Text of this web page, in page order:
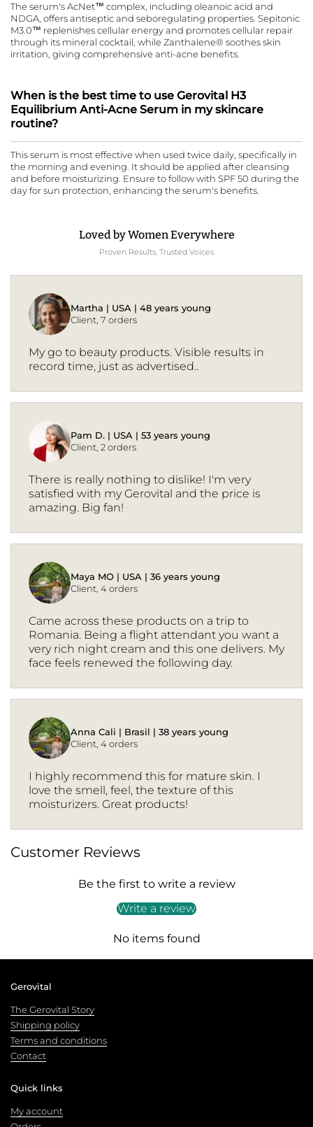
The serum's AcNet™ complex, including oleanoic acid and
NDGA, offers antiseptic and seboregulating properties. Sepitonic
M3.0™ replenishes cellular energy and promotes cellular repair
through its mineral cocktail, while Zanthalene® soothes skin
irritation, giving comprehensive anti-acne benefits.
When is the best time to use Gerovital H3
Equilibrium Anti-Acne Serum in my skincare
routine?
This serum is most effective when used twice daily, specifically in
the morning and evening. It should be applied after cleansing
and before moisturizing. Ensure to follow with SPF 50 during the
day for sun protection, enhancing the serum's benefits.
Loved by Women Everywhere
Proven Results, Trusted Voices
Martha | USA | 48 years young
Client, 7 orders
My go to beauty products. Visible results in
record time, just as advertised..
Pam D. | USA | 53 years young
Client, 2 orders
There is really nothing to dislike! I'm very
satisfied with my Gerovital and the price is
amazing. Big fan!
Maya MO | USA | 36 years young
Client, 4 orders
Came across these products on a trip to
Romania. Being a flight attendant you want a
very rich night cream and this one delivers. My
face feels renewed the following day.
Anna Cali | Brasil | 38 years young
Client, 4 orders
I highly recommend this for mature skin. I
love the smell, feel, the texture of this
moisturizers. Great products!
Customer Reviews
Be the first to write a review
Write a review
No items found
Gerovital
The Gerovital Story
Shipping policy
Terms and conditions
Contact
Quick links
My account